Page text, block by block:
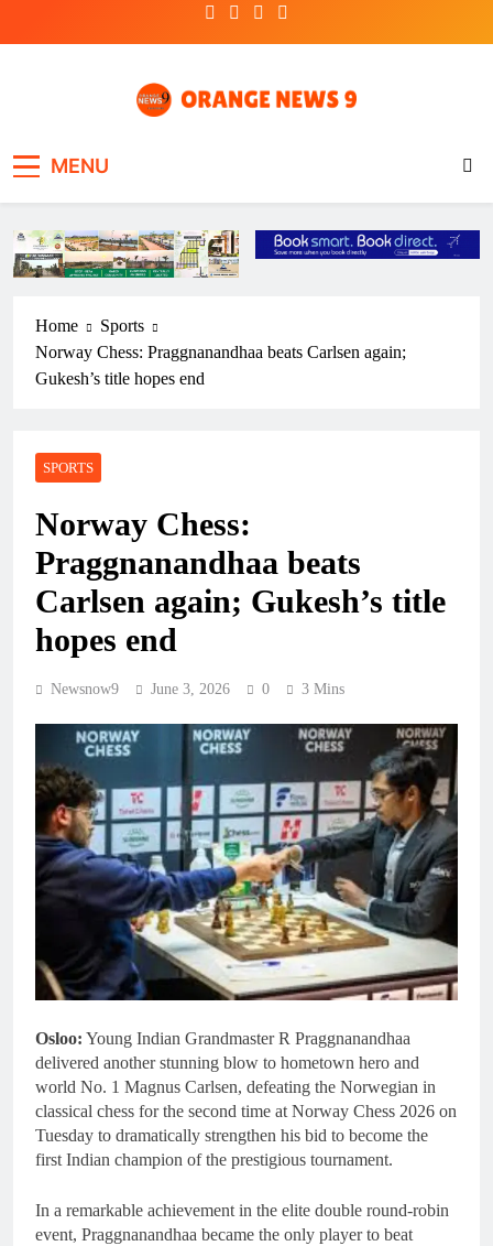
MENU
Home
Sports
Norway Chess: Praggnanandhaa beats Carlsen again;
Gukesh’s title hopes end
SPORTS
Norway Chess:
Praggnanandhaa beats
Carlsen again; Gukesh’s title
hopes end
Newsnow9 June 3, 2026 0 3 Mins
Osloo: Young Indian Grandmaster R Praggnanandhaa
delivered another stunning blow to hometown hero and
world No. 1 Magnus Carlsen, defeating the Norwegian in
classical chess for the second time at Norway Chess 2026 on
Tuesday to dramatically strengthen his bid to become the
first Indian champion of the prestigious tournament.
In a remarkable achievement in the elite double round-robin
event, Praggnanandhaa became the only player to beat